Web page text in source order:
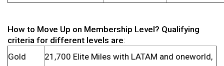
How to Move Up on Membership Level? Qualifying
criteria for different levels are:
Gold
21,700 Elite Miles with LATAM and oneworld,